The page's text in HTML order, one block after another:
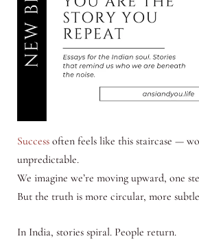
Successoften feels like this staircase —
unpredictable.
We imagine we’re moving upward, one
But the truth is more circular, more
In India, stories spiral. People return.